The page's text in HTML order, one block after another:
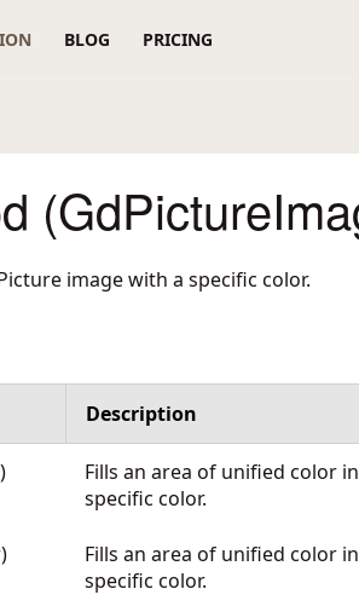
BLOG PRICING
image with a specific color.
Description
Fills an area of unified color
specific color.
Fills an area of unified color
specific color.